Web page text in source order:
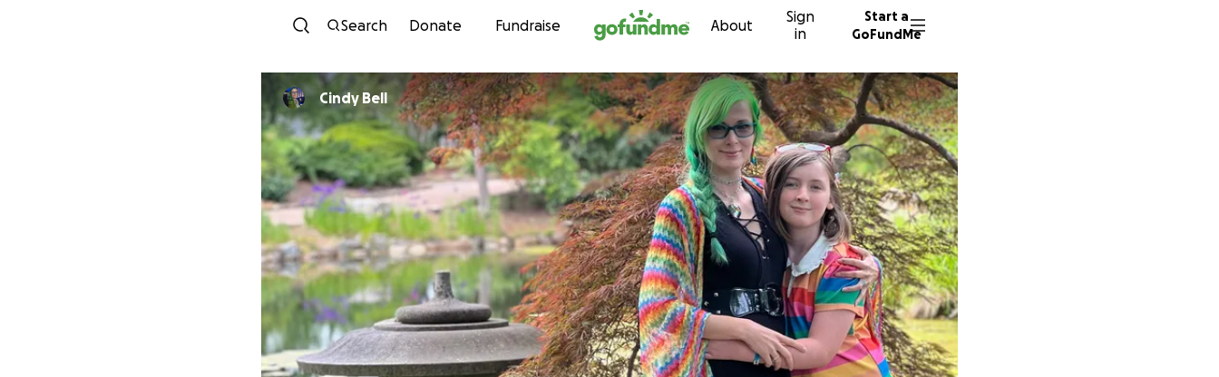
Skip to content
Search Donate Fundraise About
Sign
in
Start a
GoFundMe
Cindy Bell